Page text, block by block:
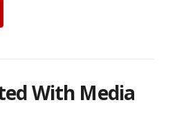
With Media